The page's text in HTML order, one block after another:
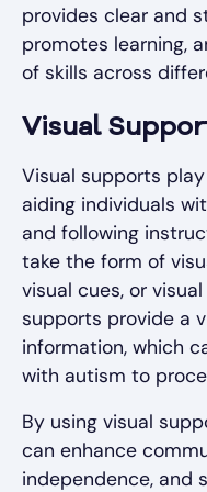
provides clear and
promotes learning,
of skills across
Visual
Visual supports
aiding individuals
and following
take the form of
visual cues, or
supports provide a
information, which
with autism to
By using visual
can enhance
independence, and